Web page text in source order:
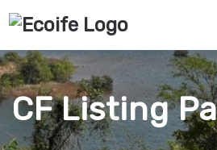
CF Listing